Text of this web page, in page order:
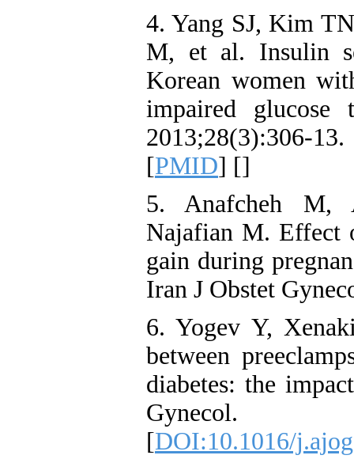
4. Yang SJ, Kim
M, et al. Insulin
Korean women
impaired glucose
2013;28(3):306-
[PMID] []
5. Anafcheh M,
Najafian M. Effect
gain during
Iran J Obstet
6. Yogev Y,
between
diabetes: the
Gynecol.
[DOI:10.1016/